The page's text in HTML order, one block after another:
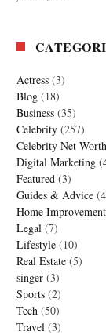
Actress (3)
Blog (18)
Business (35)
Celebrity (257)
Celebrity Net Worth
Digital Marketing
Featured (3)
Guides & Advice
Home Improvement
Legal (7)
Lifestyle (10)
Real Estate (5)
singer (3)
Sports (2)
Tech (50)
Travel (3)